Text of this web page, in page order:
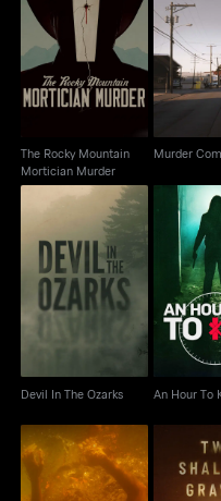
The Rocky Mountain
Mortician Murder
The Rocky Mountain
Mortician Murder
Murder
Murder
Devil In The Ozarks
Devil In The Ozarks
An
An Hour To